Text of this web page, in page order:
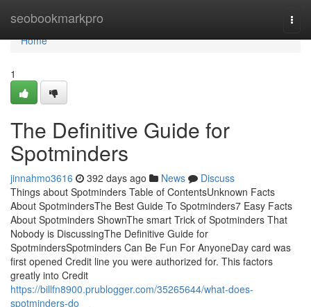
seobookmarkpro
Home
Home
1
The Definitive Guide for
Spotminders
jinnahmo3616 392 days ago News
Discuss
Things about Spotminders Table of ContentsUnknown Facts
About SpotmindersThe Best Guide To Spotminders7 Easy Facts
About Spotminders ShownThe smart Trick of Spotminders That
Nobody is DiscussingThe Definitive Guide for
SpotmindersSpotminders Can Be Fun For AnyoneDay card was
first opened Credit line you were authorized for. This factors
greatly into Credit
https://billfn8900.prublogger.com/35265644/what-does-
spotminders-do